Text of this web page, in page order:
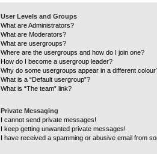
User Levels and Groups
What are Administrators?
What are Moderators?
What are usergroups?
Where are the usergroups and how do I join one?
How do I become a usergroup leader?
Why do some usergroups appear in a different
What is a “Default usergroup”?
What is “The team” link?
Private Messaging
I cannot send private messages!
I keep getting unwanted private messages!
I have received a spamming or abusive email from